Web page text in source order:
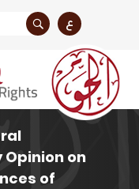
ع
Opinion on
of